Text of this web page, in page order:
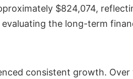
$824,074,
the long-term
consistent growth.